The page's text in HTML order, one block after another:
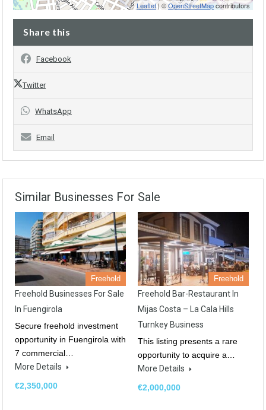
Leaflet| ©OpenStreetMapcontributors
Share this
Facebook
Twitter
WhatsApp
Email
Similar Businesses For Sale
Freehold
Freehold Businesses For Sale
In Fuengirola
Secure freehold investment
opportunity in Fuengirola with
7 commercial…
More Details
€2,350,000
Freehold
Freehold Bar-Restaurant In
Mijas Costa – La Cala Hills
Turnkey Business
This listing presents a rare
opportunity to acquire a…
More Details
€2,000,000